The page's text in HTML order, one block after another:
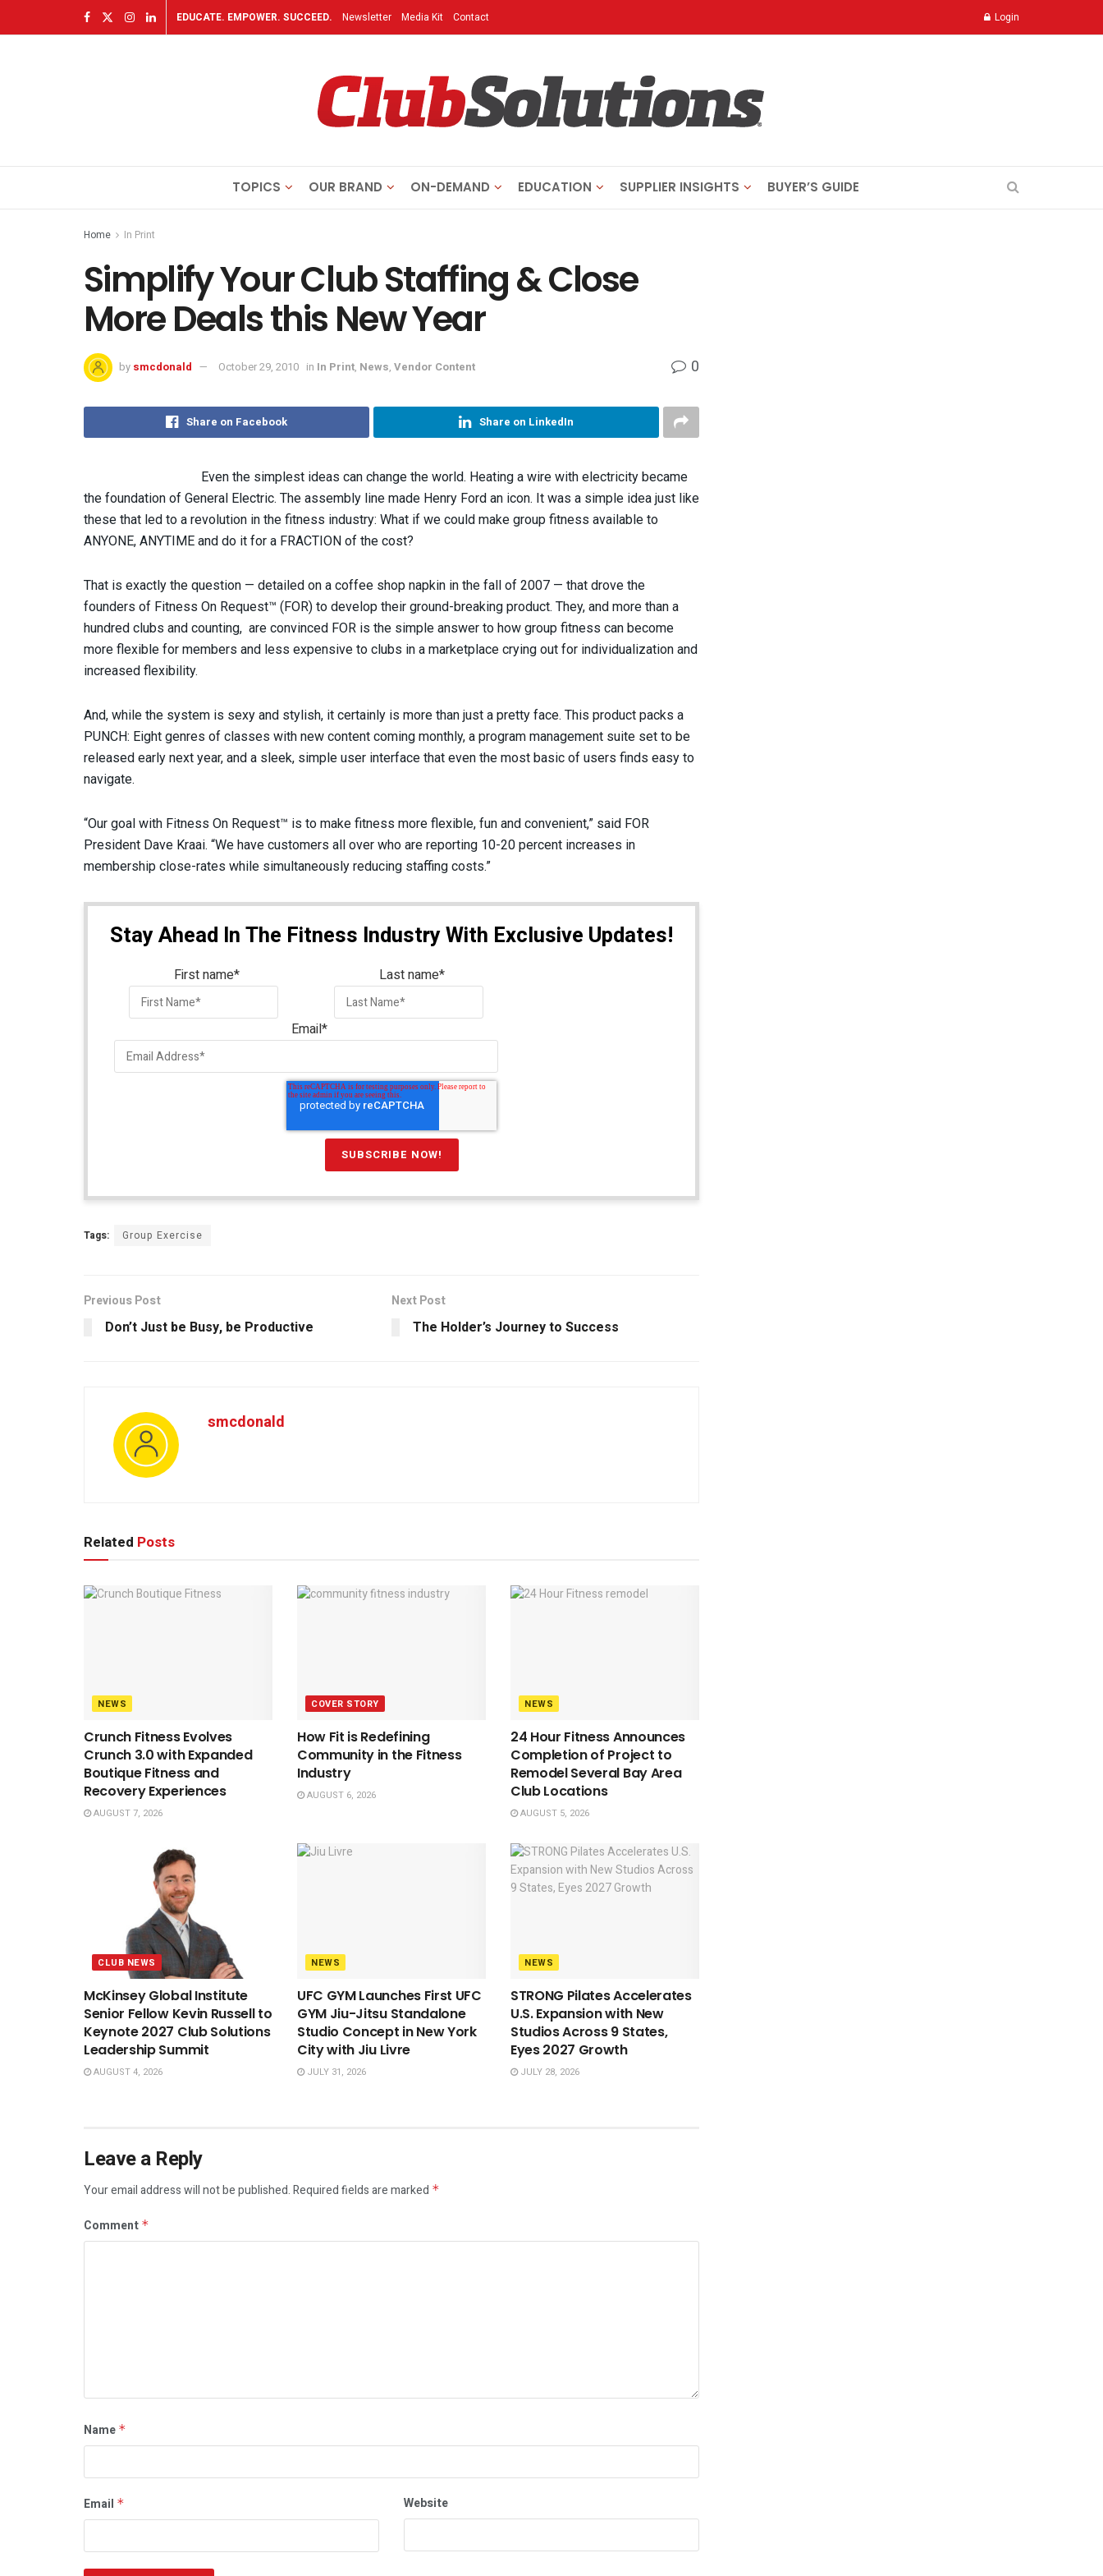
EDUCATE. EMPOWER. SUCCEED. Newsletter Media Kit Contact Login
TOPICS OUR BRAND ON-DEMAND EDUCATION SUPPLIER INSIGHTS BUYER’S GUIDE
Home In Print
Simplify Your Club Staffing & Close
More Deals this New Year
by smcdonald October 29, 2010 in In Print, News, Vendor Content 0
Share on Facebook Share on LinkedIn
Even the simplest ideas can change the world. Heating a wire with electricity became
the foundation of General Electric. The assembly line made Henry Ford an icon. It was a simple idea just like
these that led to a revolution in the fitness industry: What if we could make group fitness available to
ANYONE, ANYTIME and do it for a FRACTION of the cost?
That is exactly the question — detailed on a coffee shop napkin in the fall of 2007 — that drove the
founders of Fitness On Request™ (FOR) to develop their ground-breaking product. They, and more than a
hundred clubs and counting, are convinced FOR is the simple answer to how group fitness can become
more flexible for members and less expensive to clubs in a marketplace crying out for individualization and
increased flexibility.
And, while the system is sexy and stylish, it certainly is more than just a pretty face. This product packs a
PUNCH: Eight genres of classes with new content coming monthly, a program management suite set to be
released early next year, and a sleek, simple user interface that even the most basic of users finds easy to
navigate.
“Our goal with Fitness On Request™ is to make fitness more flexible, fun and convenient,” said FOR
President Dave Kraai. “We have customers all over who are reporting 10-20 percent increases in
membership close-rates while simultaneously reducing staffing costs.”
Stay Ahead In The Fitness Industry With Exclusive Updates!
First name* Last name*
Email*
Tags: Group Exercise
Previous Post
Don’t Just be Busy, be Productive
Next Post
The Holder’s Journey to Success
smcdonald
Related Posts
NEWS
Crunch Fitness Evolves
Crunch 3.0 with Expanded
Boutique Fitness and
Recovery Experiences
AUGUST 7, 2026
COVER STORY
How Fit is Redefining
Community in the Fitness
Industry
AUGUST 6, 2026
NEWS
24 Hour Fitness Announces
Completion of Project to
Remodel Several Bay Area
Club Locations
AUGUST 5, 2026
CLUB NEWS
McKinsey Global Institute
Senior Fellow Kevin Russell to
Keynote 2027 Club Solutions
Leadership Summit
AUGUST 4, 2026
NEWS
UFC GYM Launches First UFC
GYM Jiu-Jitsu Standalone
Studio Concept in New York
City with Jiu Livre
JULY 31, 2026
NEWS
STRONG Pilates Accelerates
U.S. Expansion with New
Studios Across 9 States,
Eyes 2027 Growth
JULY 28, 2026
Leave a Reply
Your email address will not be published.Required fields are marked *
Comment *
Name *
Email * Website